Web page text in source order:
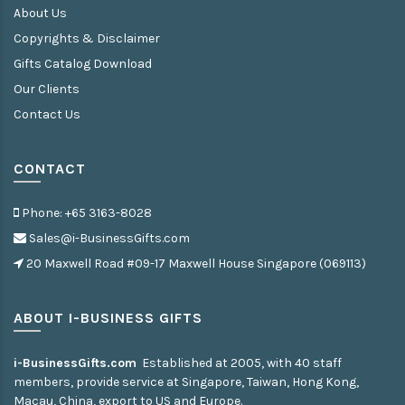
About Us
Copyrights & Disclaimer
Gifts Catalog Download
Our Clients
Contact Us
CONTACT
Phone: +65 3163-8028
Sales@i-BusinessGifts.com
20 Maxwell Road #09-17 Maxwell House Singapore (069113)
ABOUT I-BUSINESS GIFTS
i-BusinessGifts.com Established at 2005, with 40 staff
members, provide service at Singapore, Taiwan, Hong Kong,
Macau, China, export to US and Europe.